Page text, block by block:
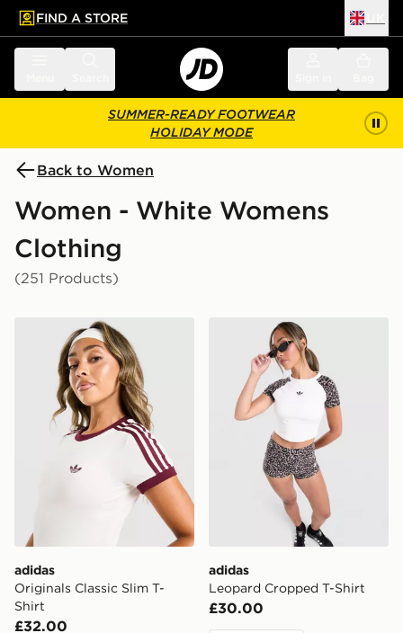
main content
Skip footer
FIND A STORE
SUMMER-READY FOOTWEAR
HOLIDAY MODE
Back to Women
Women - White Womens
Clothing
(251 Products)
adidas Originals Classic Slim T-Shirt
adidas
Originals Classic Slim T-
Shirt
£32.00
adidas Leopard Cropped
adidas
Leopard Cropped T-Shirt
£30.00